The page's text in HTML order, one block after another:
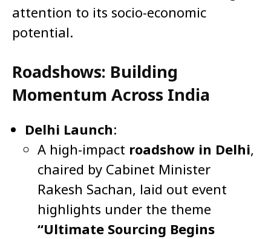
attention to its socio-economic
potential.
Roadshows: Building
Momentum Across India
Delhi Launch:
A high-impact roadshow in Delhi,
chaired by Cabinet Minister
Rakesh Sachan, laid out event
highlights under the theme
“Ultimate Sourcing Begins